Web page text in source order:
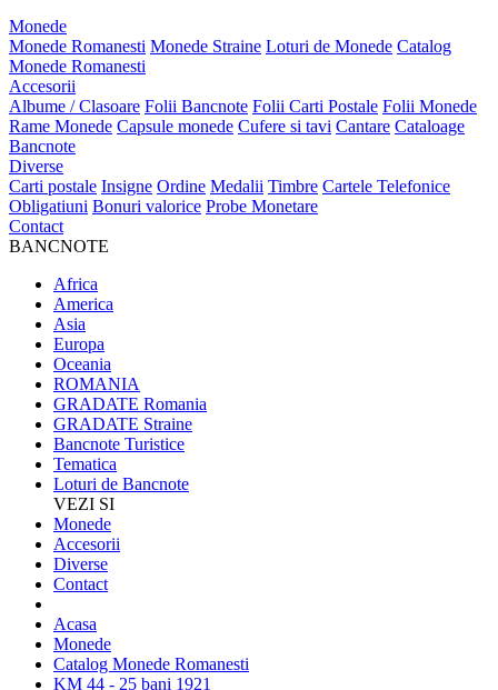
Monede
Monede Romanesti Monede Straine Loturi de Monede Catalog
Monede Romanesti
Accesorii
Albume / Clasoare Folii Bancnote Folii Carti Postale Folii Monede
Rame Monede Capsule monede Cufere si tavi Cantare Cataloage
Bancnote
Diverse
Carti postale Insigne Ordine Medalii Timbre Cartele Telefonice
Obligatiuni Bonuri valorice Probe Monetare
Contact
BANCNOTE
Africa
America
Asia
Europa
Oceania
ROMANIA
GRADATE Romania
GRADATE Straine
Bancnote Turistice
Tematica
Loturi de Bancnote
VEZI SI
Monede
Accesorii
Diverse
Contact
Acasa
Monede
Catalog Monede Romanesti
KM 44 - 25 bani 1921